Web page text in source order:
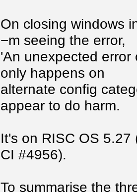
On closing windows
−m seeing the error,
'An unexpected
only happens on
alternate config
appear to do harm.
It's on RISC OS
CI #4956).
To summarise the